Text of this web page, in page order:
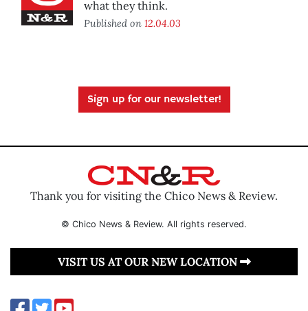
what they think.
Published on 12.04.03
Sign up for our newsletter!
Thank you for visiting the Chico News & Review.
© Chico News & Review. All rights reserved.
VISIT US AT OUR NEW LOCATION